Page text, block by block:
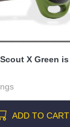
X Green is
ADD TO CART